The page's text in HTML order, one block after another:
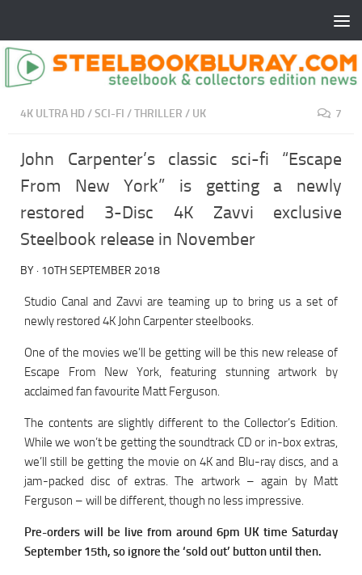
4K ULTRA HD /SCI-FI /THRILLER / UK 7
John Carpenter’s classic sci-fi “Escape
From New York” is getting a newly
restored 3-Disc 4K Zavvi exclusive
Steelbook release in November
BY · 10TH SEPTEMBER 2018
Studio Canal and Zavvi are teaming up to bring us a set of
newly restored 4K John Carpenter steelbooks.
One of the movies we’ll be getting will be this new release of
Escape From New York, featuring stunning artwork by
acclaimed fan favourite Matt Ferguson.
The contents are slightly different to the Collector’s Edition.
While we won’t be getting the soundtrack CD or in-box extras,
we’ll still be getting the movie on 4K and Blu-ray discs, and a
jam-packed disc of extras. The artwork – again by Matt
Ferguson – will be different, though no less impressive.
Pre-orders will be live from around 6pm UK time Saturday
September 15th, so ignore the ‘sold out’ button until then.